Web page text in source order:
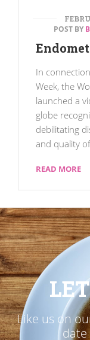
POST BY
In
Week, the
launched a
globe
debilitating
and quality
READ MORE
Like us on
date